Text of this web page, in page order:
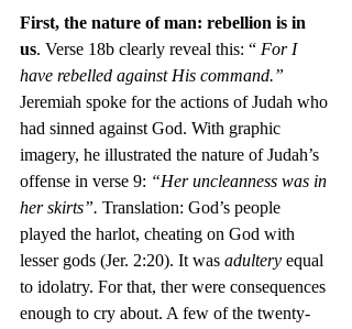
First, the nature of man: rebellion is in
us. Verse 18b clearly reveal this: “ For I
have rebelled against His command.”
Jeremiah spoke for the actions of Judah who
had sinned against God. With graphic
imagery, he illustrated the nature of Judah’s
offense in verse 9: “Her uncleanness was in
her skirts”. Translation: God’s people
played the harlot, cheating on God with
lesser gods (Jer. 2:20). It was adultery equal
to idolatry. For that, ther were consequences
enough to cry about. A few of the twenty-